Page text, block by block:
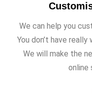
We can help you
You don’t have
We will make the
online